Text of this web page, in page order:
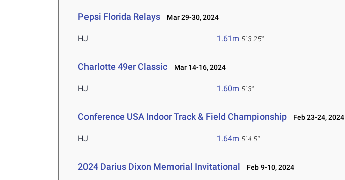
Pepsi Florida Relays Mar 29-30, 2024
HJ 1.61m 5' 3.25"
Charlotte 49er Classic Mar 14-16, 2024
HJ 1.60m 5' 3"
Conference USA Indoor Track & Field Championship Feb 23-24, 2024
HJ 1.64m 5' 4.5"
2024 Darius Dixon Memorial Invitational Feb 9-10, 2024